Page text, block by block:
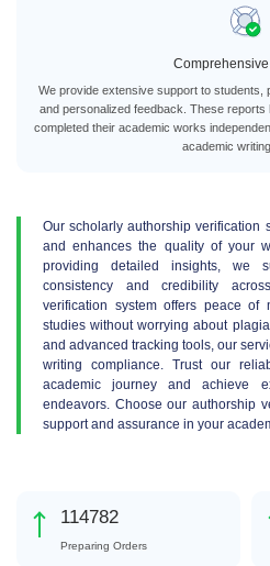
We provide extensive support to students,
and personalized feedback. These
completed their academic works
academic
Our scholarly authorship verification
and enhances the quality of your
providing detailed insights, we
consistency and credibility
verification system offers peace
studies without worrying about
and advanced tracking tools, our
writing compliance. Trust our
academic journey and achieve
endeavors. Choose our authorship
support and assurance in your
152228
Preparing Orders